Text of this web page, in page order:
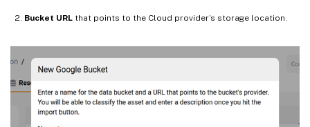
Bucket URL that points to the Cloud provider’s storage location.